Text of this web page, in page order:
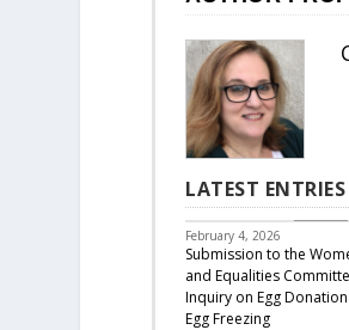
LATEST ENTRIES
CBC
February 4, 2026
Submission to the
and Equalities
Inquiry on Egg
Egg Freezing